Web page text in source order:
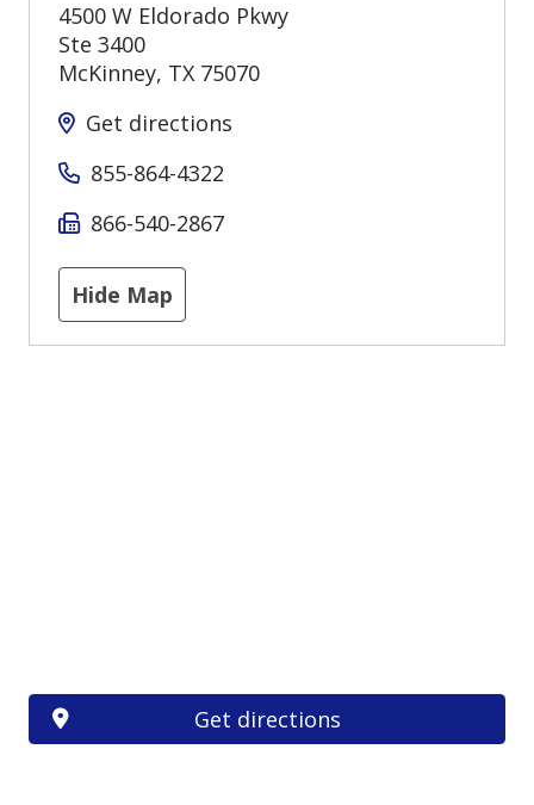
4500 W Eldorado Pkwy
Ste 3400
McKinney, TX 75070
Get directions
855-864-4322
866-540-2867
Hide Map
Get directions